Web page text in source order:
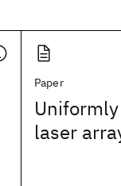
Paper
laser